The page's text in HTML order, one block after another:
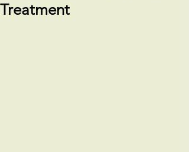
Treatment